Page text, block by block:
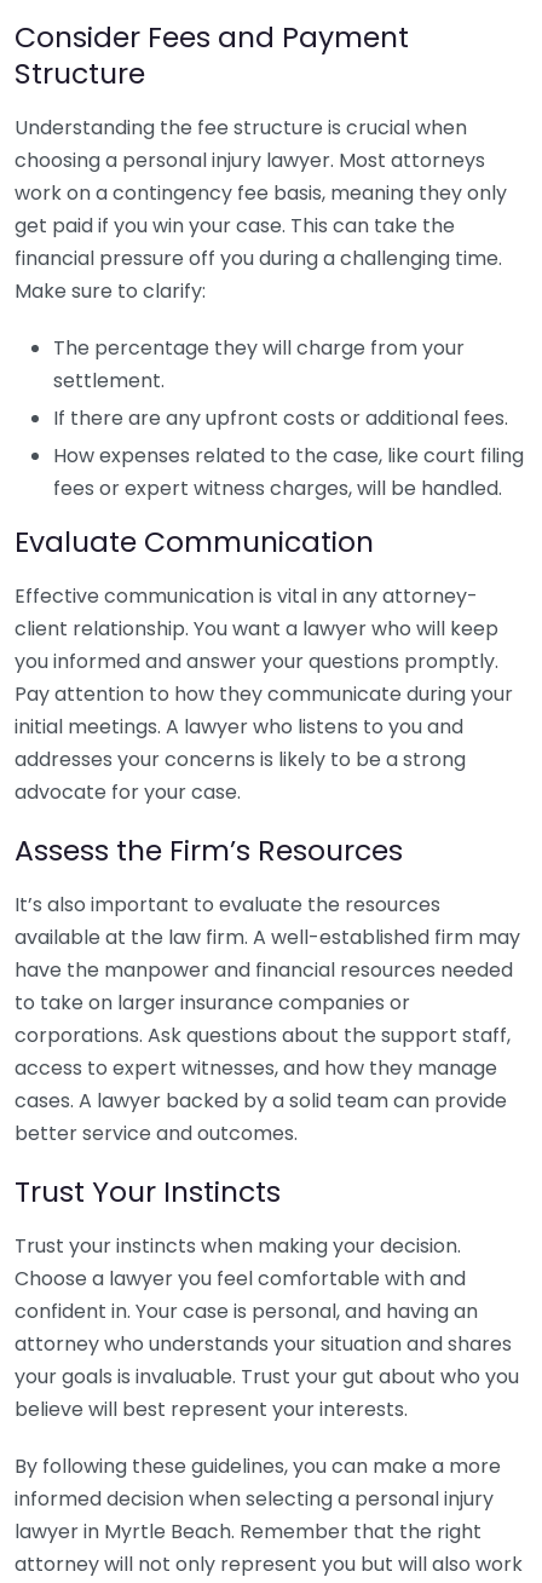
Consider Fees and Payment
Structure
Understanding the fee structure is crucial when
choosing a personal injury lawyer. Most attorneys
work on a contingency fee basis, meaning they only
get paid if you win your case. This can take the
financial pressure off you during a challenging time.
Make sure to clarify:
The percentage they will charge from your
settlement.
If there are any upfront costs or additional fees.
How expenses related to the case, like court filing
fees or expert witness charges, will be handled.
Evaluate Communication
Effective communication is vital in any attorney-
client relationship. You want a lawyer who will keep
you informed and answer your questions promptly.
Pay attention to how they communicate during your
initial meetings. A lawyer who listens to you and
addresses your concerns is likely to be a strong
advocate for your case.
Assess the Firm’s Resources
It’s also important to evaluate the resources
available at the law firm. A well-established firm may
have the manpower and financial resources needed
to take on larger insurance companies or
corporations. Ask questions about the support staff,
access to expert witnesses, and how they manage
cases. A lawyer backed by a solid team can provide
better service and outcomes.
Trust Your Instincts
Trust your instincts when making your decision.
Choose a lawyer you feel comfortable with and
confident in. Your case is personal, and having an
attorney who understands your situation and shares
your goals is invaluable. Trust your gut about who you
believe will best represent your interests.
By following these guidelines, you can make a more
informed decision when selecting a personal injury
lawyer in Myrtle Beach. Remember that the right
attorney will not only represent you but will also work